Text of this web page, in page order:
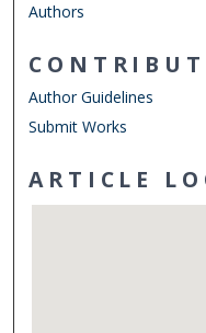
Authors
Author Guidelines
Submit Works
ARTICLE